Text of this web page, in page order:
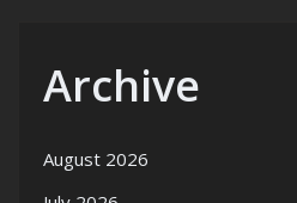
Archive
August 2026